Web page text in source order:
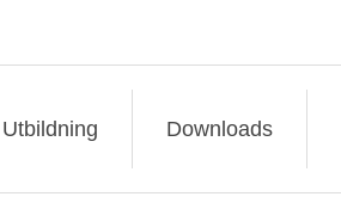
Utbildning Downloads